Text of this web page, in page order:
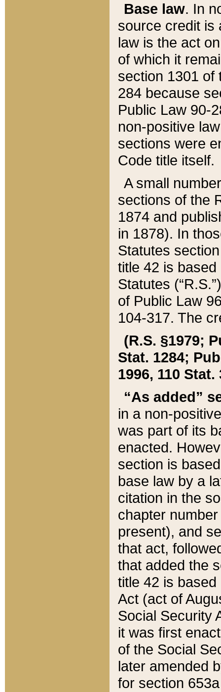
Base law. In
source credit is
law is the act
of which it
section 1301 of
284 because
Public Law 90-
non-positive
sections were
Code title itself.
A small
sections of the
1874 and
in 1878). In
Statutes
title 42 is
Statutes
of Public Law
104-317. The
(R.S. §1979;
Stat. 1284;
1996, 110 Stat.
“As added”
in a non-
was part of its
enacted.
section is
base law by a
citation in the
chapter
present), and
that act,
that added the
title 42 is
Act (act of
Social Security
it was first
of the Social
later amended
for section